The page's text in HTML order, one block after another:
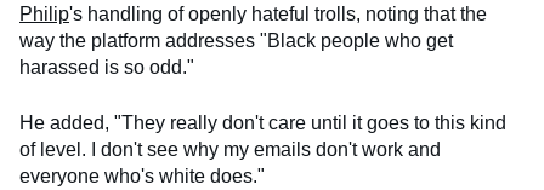
Philip's handling of openly hateful trolls, noting that the
way the platform addresses "Black people who get
harassed is so odd."
He added, "They really don't care until it goes to this kind
of level. I don't see why my emails don't work and
everyone who's white does."